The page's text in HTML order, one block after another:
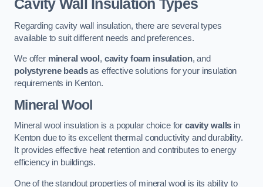
Cavity Wall Insulation Types
Regarding cavity wall insulation, there are several types
available to suit different needs and preferences.
We offer mineral wool , cavity foam insulation, and
polystyrene beadsas effective solutions for your insulation
requirements in Kenton.
Mineral Wool
Mineral wool insulation is a popular choice forcavity walls in
Kenton due to its excellent thermal conductivity and durability.
It provides effective heat retention and contributes to energy
efficiency in buildings.
One of the standout properties of mineral wool is its ability to